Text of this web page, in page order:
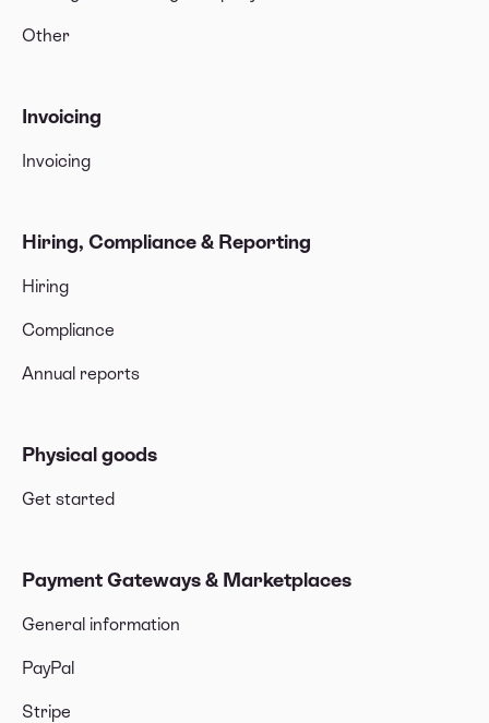
Other
Invoicing
Invoicing
Hiring, Compliance & Reporting
Hiring
Compliance
Annual reports
Physical goods
Get started
Payment Gateways & Marketplaces
General information
PayPal
Stripe